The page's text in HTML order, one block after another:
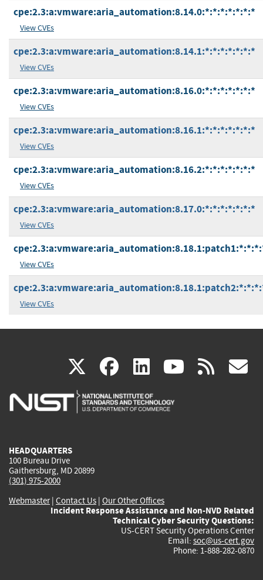
cpe:2.3:a:vmware:aria_automation:8.14.0:*:*:*:*:*:*:*
View CVEs
cpe:2.3:a:vmware:aria_automation:8.14.1:*:*:*:*:*:*:*
View CVEs
cpe:2.3:a:vmware:aria_automation:8.16.0:*:*:*:*:*:*:*
View CVEs
cpe:2.3:a:vmware:aria_automation:8.16.1:*:*:*:*:*:*:*
View CVEs
cpe:2.3:a:vmware:aria_automation:8.16.2:*:*:*:*:*:*:*
View CVEs
cpe:2.3:a:vmware:aria_automation:8.17.0:*:*:*:*:*:*:*
View CVEs
View CVEs
View CVEs
X(link
is
facebook
(link
is
linkedin
(link
is
(link rss
HEADQUARTERS
100 Bureau Drive
Gaithersburg, MD 20899
(301) 975-2000
Webmaster| Contact Us | Our Other Offices
Incident Response Assistance and Non-NVD Related
Technical Cyber Security Questions:
US-CERT Security Operations Center
Email: soc@us-cert.gov
Phone: 1-888-282-0870